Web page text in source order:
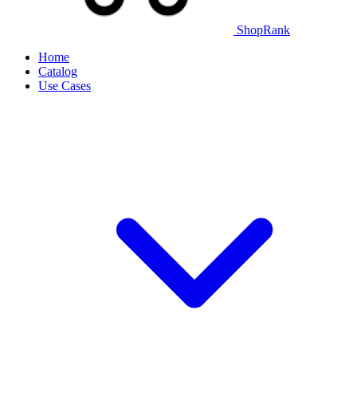
ShopRank
Home
Catalog
Use Cases